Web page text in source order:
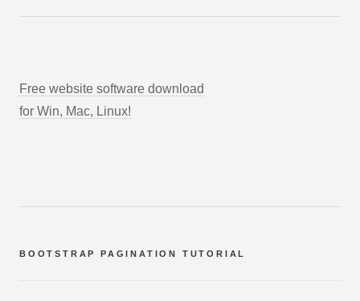
Free website software download
for Win, Mac, Linux!
BOOTSTRAP PAGINATION TUTORIAL